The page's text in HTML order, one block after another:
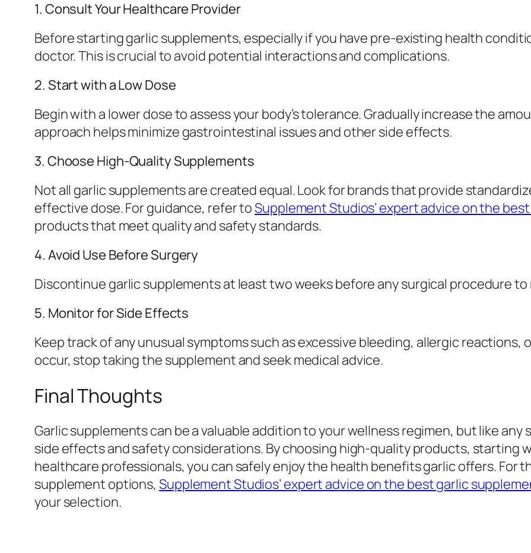
1. Consult Your Healthcare Provider
Before starting garlic supplements, especially if you have pre-existing health
doctor. This is crucial to avoid potential interactions and complications.
2. Start with a Low Dose
Begin with a lower dose to assess your body’s tolerance. Gradually increase the
approach helps minimize gastrointestinal issues and other side effects.
3. Choose High-Quality Supplements
Not all garlic supplements are created equal. Look for brands that provide
effective dose. For guidance, refer toSupplement Studios’ expert advice on the
products that meet quality and safety standards.
4. Avoid Use Before Surgery
Discontinue garlic supplements at least two weeks before any surgical procedure
5. Monitor for Side Effects
Keep track of any unusual symptoms such as excessive bleeding, allergic
occur, stop taking the supplement and seek medical advice.
Final Thoughts
Garlic supplements can be a valuable addition to your wellness regimen, but like
side effects and safety considerations. By choosing high-quality products, starting
healthcare professionals, you can safely enjoy the health benefits garlic offers. For
supplement options, Supplement Studios’ expert advice on the best garlic
your selection.